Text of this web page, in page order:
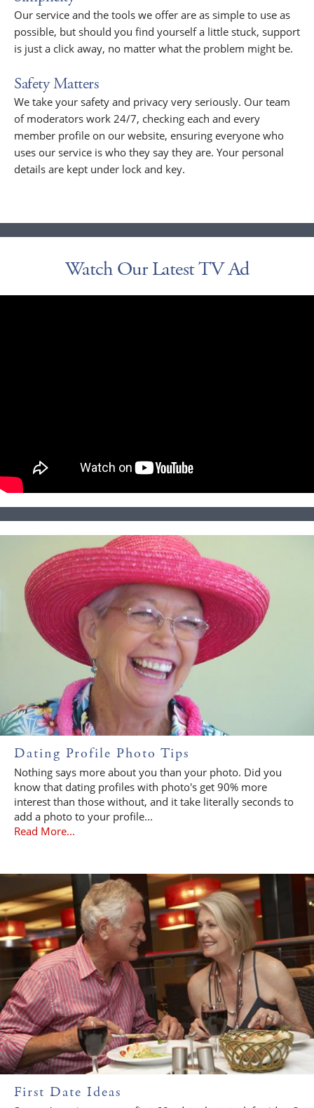
Our service and the tools we offer are as simple to use as
possible, but should you find yourself a little stuck, support
is just a click away, no matter what the problem might be.
Safety Matters
We take your safety and privacy very seriously. Our team
of moderators work 24/7, checking each and every
member profile on our website, ensuring everyone who
uses our service is who they say they are. Your personal
details are kept under lock and key.
Watch Our Latest TV Ad
Dating Profile Photo Tips
Nothing says more about you than your photo. Did you
know that dating profiles with photo's get 90% more
interest than those without, and it take literally seconds to
add a photo to your profile...
Read More...
First Date Ideas